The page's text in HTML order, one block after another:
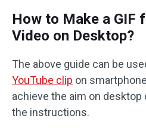
How to Make a GIF
Video on Desktop?
The above guide can be
YouTube clip on
achieve the aim on
the instructions.